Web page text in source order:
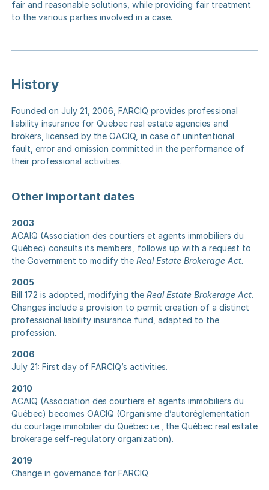
fair and reasonable solutions, while providing fair treatment
to the various parties involved in a case.
History
Founded on July 21, 2006, FARCIQ provides professional
liability insurance for Quebec real estate agencies and
brokers, licensed by the OACIQ, in case of unintentional
fault, error and omission committed in the performance of
their professional activities.
Other important dates
2003
ACAIQ (Association des courtiers et agents immobiliers du
Québec) consults its members, follows up with a request to
the Government to modify theReal Estate Brokerage Act.
2005
Bill 172 is adopted, modifying the Real Estate Brokerage Act.
Changes include a provision to permit creation of a distinct
professional liability insurance fund, adapted to the
profession.
2006
July 21: First day of FARCIQ’s activities.
2010
ACAIQ (Association des courtiers et agents immobiliers du
Québec) becomes OACIQ (Organisme d’autoréglementation
du courtage immobilier du Québec i.e., the Québec real estate
brokerage self-regulatory organization).
2019
Change in governance for FARCIQ